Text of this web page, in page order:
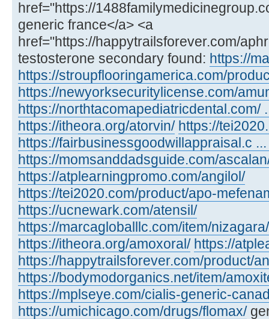
href="https://
generic france</a> <a
href="https://happytrailsforever.com/
testosterone secondary found: https://
https://stroupflooringamerica.com/
https://newyorksecuritylicense.com/
https://northtacomapediatricdental.com/
https://itheora.org/atorvin/ https://
https://fairbusinessgoodwillappraisal.c
https://momsanddadsguide.com/
https://atplearningpromo.com/angilol/
https://tei2020.com/product/apo-
https://ucnewark.com/atensil/
https://marcagloballlc.com/item/nizagara/
https://itheora.org/amoxoral/ https://
https://happytrailsforever.com/product/
https://bodymodorganics.net/item/
https://mplseye.com/cialis-generic-
https://umichicago.com/drugs/flomax/